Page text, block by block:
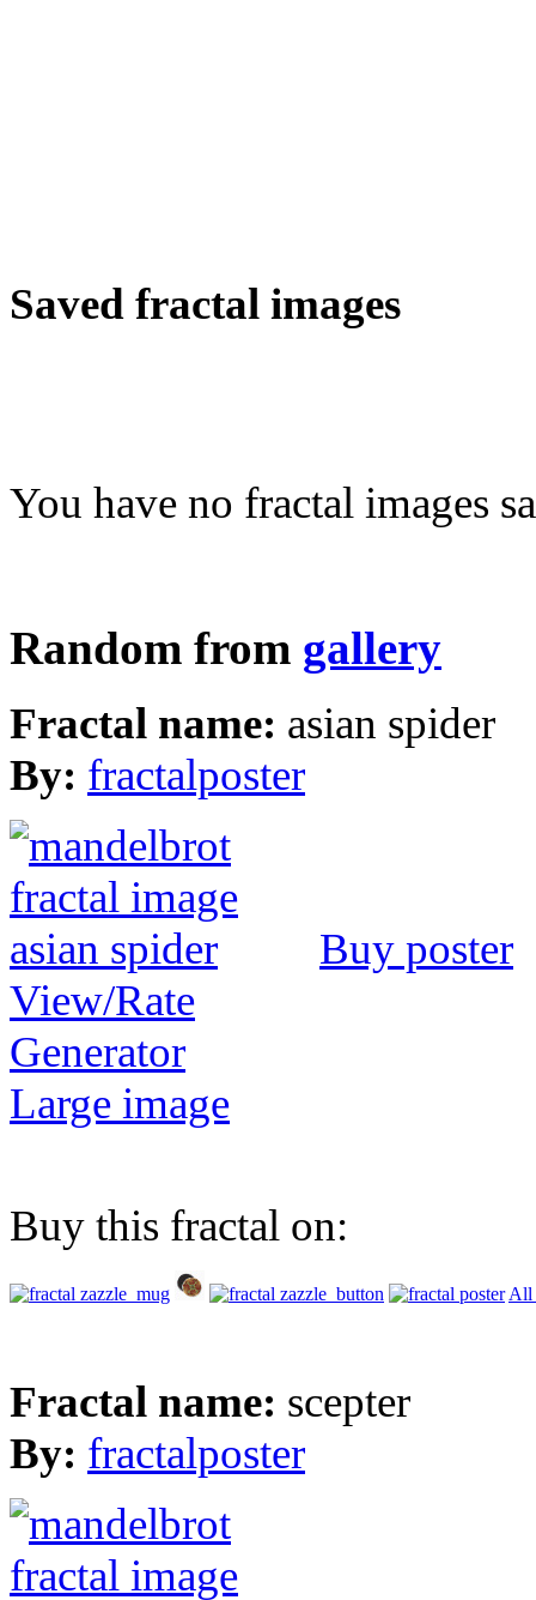
Saved fractal images
You have no fractal images
Random from gallery
Fractal name: asian spider
By: fractalposter
Buy poster
View/Rate
Generator
Large image
Buy this fractal on:
All
Fractal name: scepter
By: fractalposter